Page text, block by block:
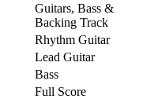
Guitars, Bass &
Backing Track
Rhythm Guitar
Lead Guitar
Bass
Full Score